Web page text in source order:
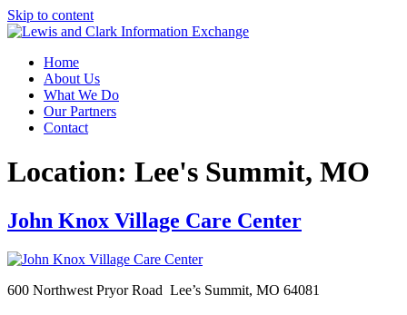
Skip to content
Home
About Us
What We Do
Our Partners
Contact
Location: Lee's Summit, MO
John Knox Village Care Center
600 Northwest Pryor Road Lee’s Summit, MO 64081